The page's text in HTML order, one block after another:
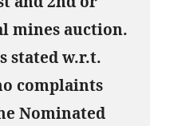
mines auction.
stated w.r.t.
complaints
Nominated